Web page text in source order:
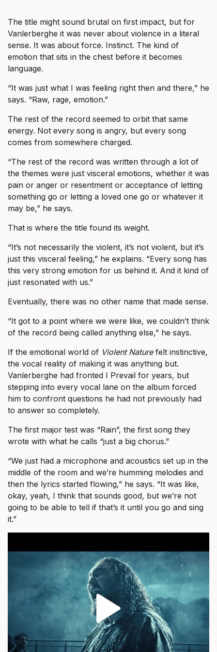
The title might sound brutal on first impact, but for
Vanlerberghe it was never about violence in a literal
sense. It was about force. Instinct. The kind of
emotion that sits in the chest before it becomes
language.
“It was just what I was feeling right then and there,” he
says. “Raw, rage, emotion.”
The rest of the record seemed to orbit that same
energy. Not every song is angry, but every song
comes from somewhere charged.
“The rest of the record was written through a lot of
the themes were just visceral emotions, whether it was
pain or anger or resentment or acceptance of letting
something go or letting a loved one go or whatever it
may be,” he says.
That is where the title found its weight.
“It’s not necessarily the violent, it’s not violent, but it’s
just this visceral feeling,” he explains. “Every song has
this very strong emotion for us behind it. And it kind of
just resonated with us.”
Eventually, there was no other name that made sense.
“It got to a point where we were like, we couldn’t think
of the record being called anything else,” he says.
If the emotional world of Violent Naturefelt instinctive,
the vocal reality of making it was anything but.
Vanlerberghe had fronted I Prevail for years, but
stepping into every vocal lane on the album forced
him to confront questions he had not previously had
to answer so completely.
The first major test was “Rain”, the first song they
wrote with what he calls “just a big chorus.”
“We just had a microphone and acoustics set up in the
middle of the room and we’re humming melodies and
then the lyrics started flowing,” he says. “It was like,
okay, yeah, I think that sounds good, but we’re not
going to be able to tell if that’s it until you go and sing
it.”